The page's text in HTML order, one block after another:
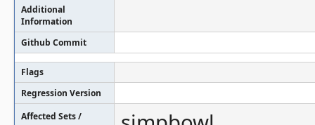
Additional
Information
Github Commit
Flags
Regression Version
Affected Sets /